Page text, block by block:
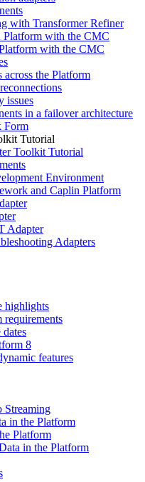
with Transformer Refiner
with the CMC
with the CMC
across the Platform
issues
in a failover architecture
Form
Tutorial
Toolkit Tutorial
Environment
and Caplin Platform
Adapter
Adapters
highlights
requirements
8
features
Streaming
in the Platform
Platform
in the Platform